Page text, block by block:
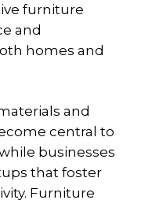
furniture
and
homes and
and
central to
businesses
that foster
Furniture